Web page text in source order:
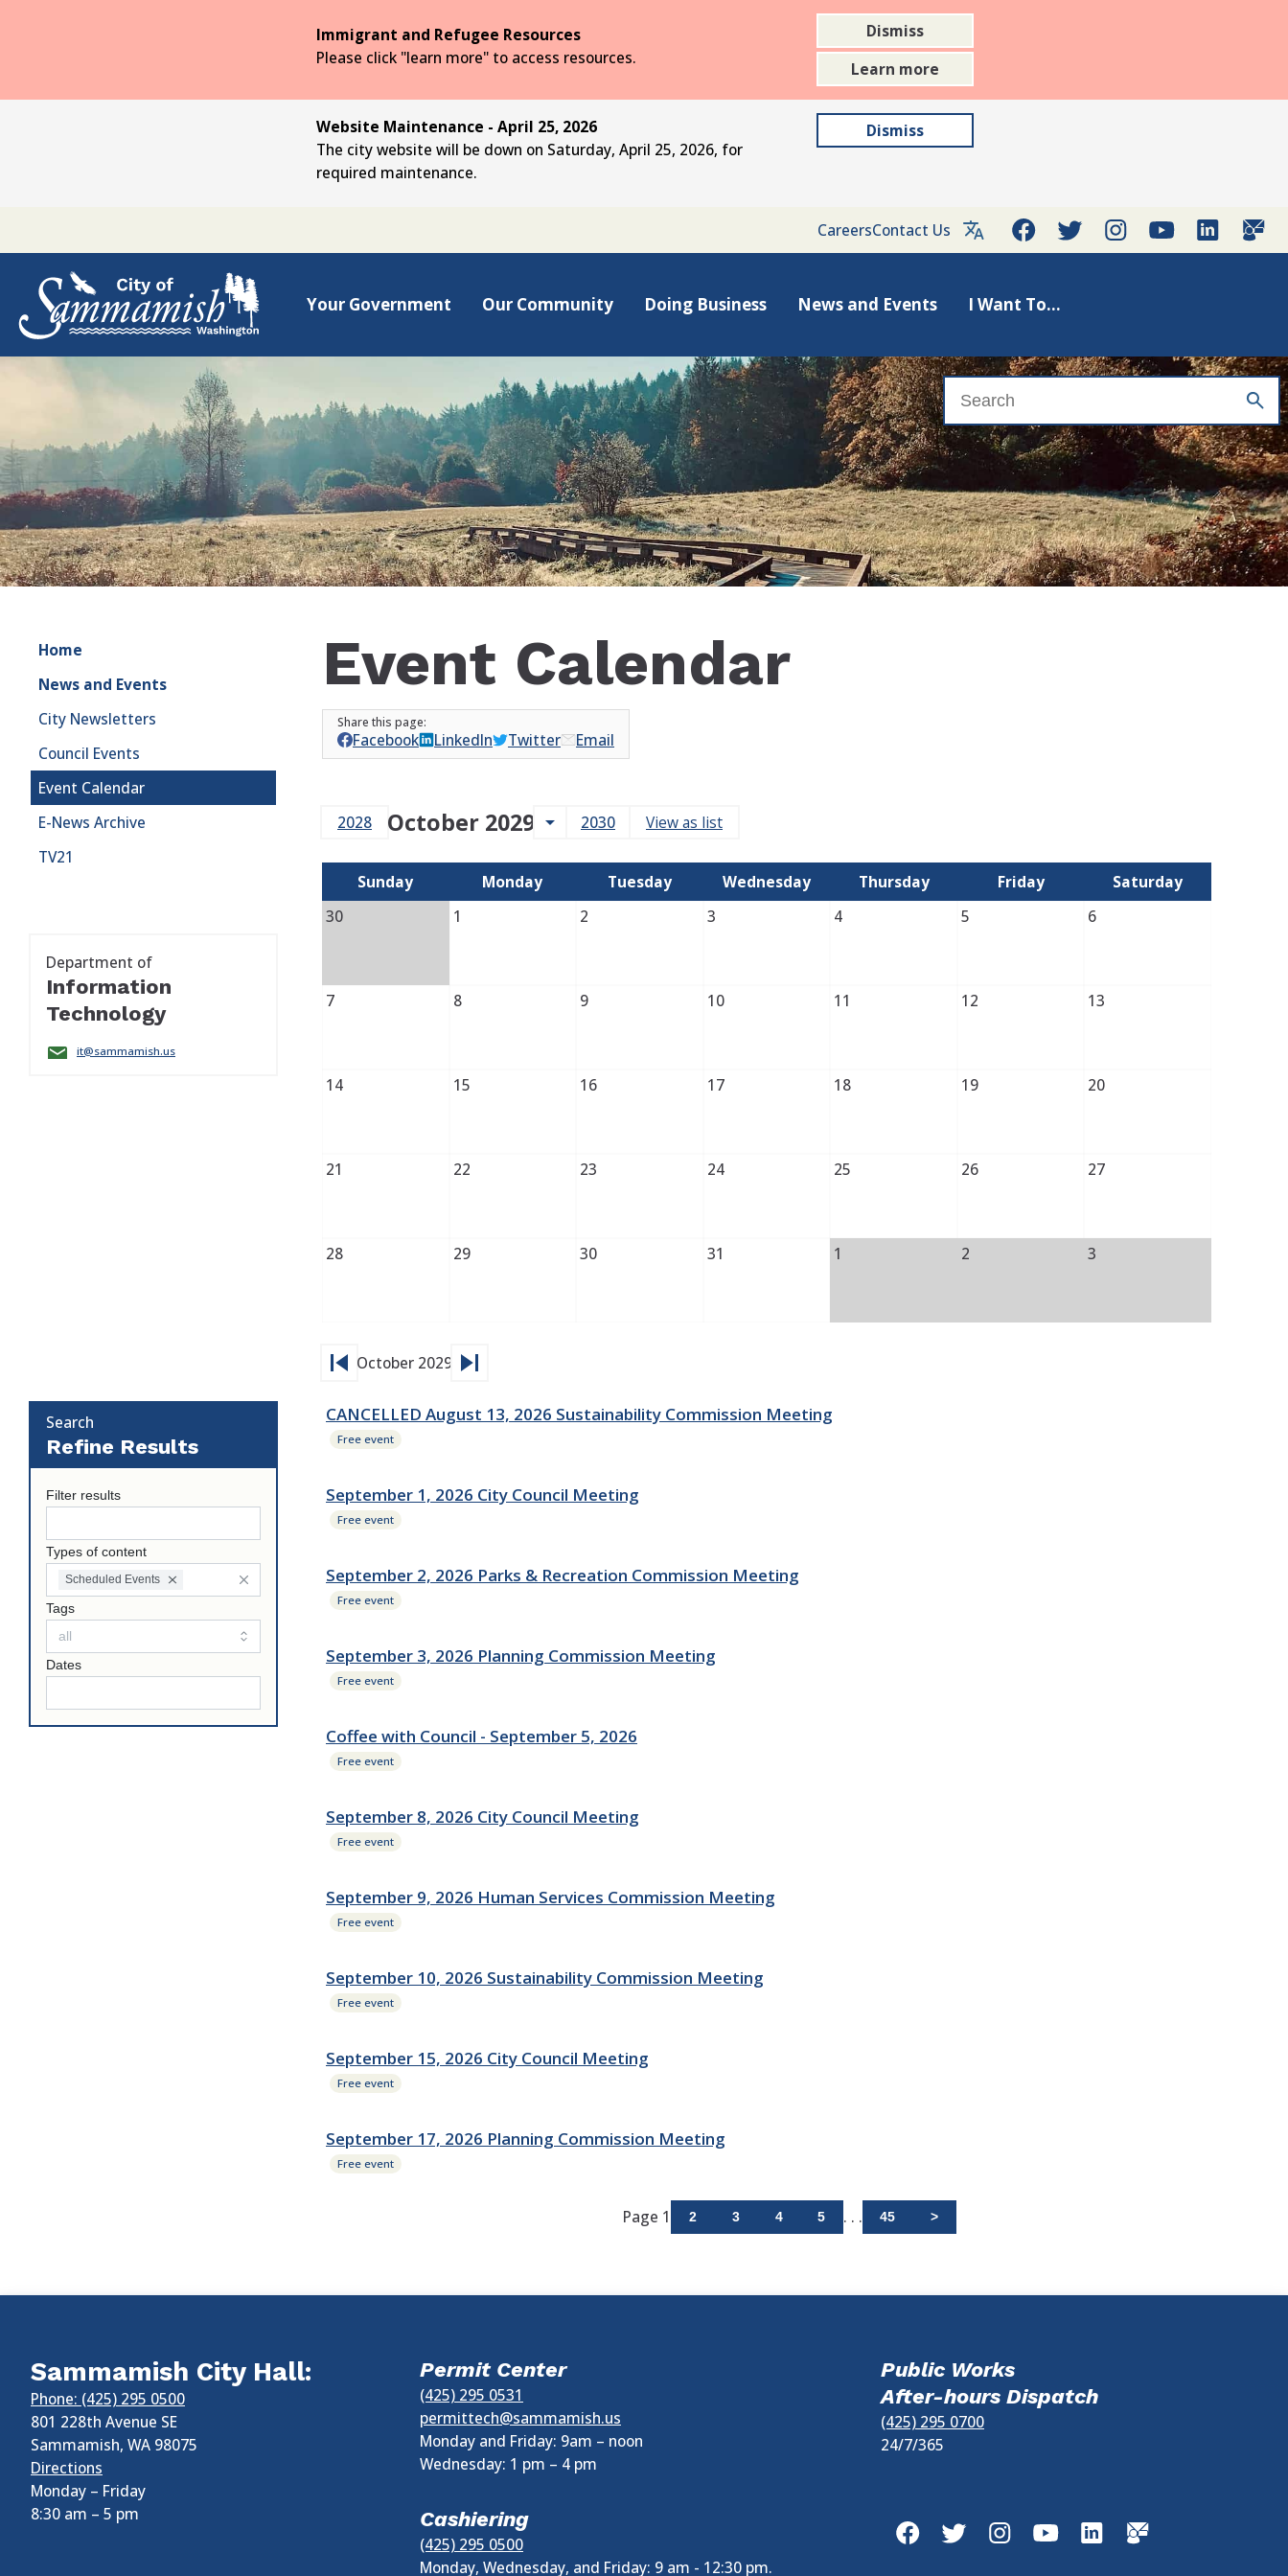
content
Immigrant and Refugee Resources
Please click "learn more" to access resources.
Dismiss
Learn more
Website Maintenance - April 25, 2026
The city website will be down on Saturday, April 25, 2026, for
required maintenance.
Dismiss
CareersContact Us
Your Government Our Community Doing Business News and Events I Want To...
Home
News and Events
City Newsletters
Council Events
Event Calendar
E-News Archive
TV21
Event Calendar
Facebook LinkedIn Twitter Email
Department of
Information
Technology
it@sammamish.us
2028 October 2029 arrow_drop_down 2030 View as list
Sunday Monday Tuesday Wednesday Thursday Friday
Saturday
30
1 2 3 4 5 6
7 8 9 10 11 12 13
14 15 16 17 18 19 20
21 22 23 24 25 26 27
28 29 30 31 1 2 3
skip_previous October 2029 skip_next
Search
Refine Results
Filter results
Types of content
Scheduled Events
Tags
Dates
CANCELLED August 13, 2026 Sustainability Commission Meeting
Free event
September 1, 2026 City Council Meeting
Free event
September 2, 2026 Parks & Recreation Commission Meeting
Free event
September 3, 2026 Planning Commission Meeting
Free event
Coffee with Council - September 5, 2026
Free event
September 8, 2026 City Council Meeting
Free event
September 9, 2026 Human Services Commission Meeting
Free event
September 10, 2026 Sustainability Commission Meeting
Free event
September 15, 2026 City Council Meeting
Free event
September 17, 2026 Planning Commission Meeting
Free event
Page 1 2 3 4 5 . . . 45 >
Sammamish City Hall:
Phone: (425) 295 0500
801 228th Avenue SE
Sammamish, WA 98075
Directions
Monday – Friday
8:30 am – 5 pm
Permit Center
(425) 295 0531
permittech@sammamish.us
Monday and Friday: 9am – noon
Wednesday: 1 pm – 4 pm
Cashiering
(425) 295 0500
Monday, Wednesday, and Friday: 9 am - 12:30 pm.
Public Works
After-hours Dispatch
(425) 295 0700
24/7/365